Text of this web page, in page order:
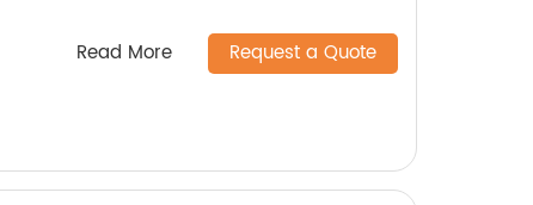
Read More Request a Quote